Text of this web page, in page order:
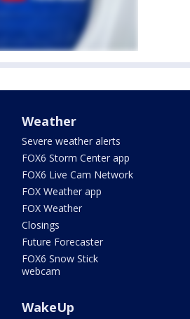
Weather
Severe weather alerts
FOX6 Storm Center app
FOX6 Live Cam Network
FOX Weather app
FOX Weather
Closings
Future Forecaster
FOX6 Snow Stick
webcam
WakeUp